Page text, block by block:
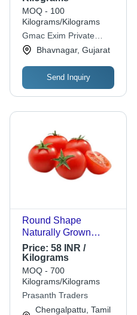
Quality | Oval Shape,
Chopped Processing,
Good for Health, Shelf
Life of 5 Days, Store in
Cool & Dry Places
MOQ - 100
Kilograms/Kilograms
Gmac Exim Private
LimitedBhavnagar, Gujarat
Send Inquiry
Round Shape
Naturally Grown
Healthy Red Fresh
Tomatoes - Moisture
1479.5% , Shelf Life 5
Days, Store in Cool
and Dry Place
Price: 58 INR /
Kilograms
MOQ - 700
Kilograms/Kilograms
Prasanth Traders
Chengalpattu, Tamil